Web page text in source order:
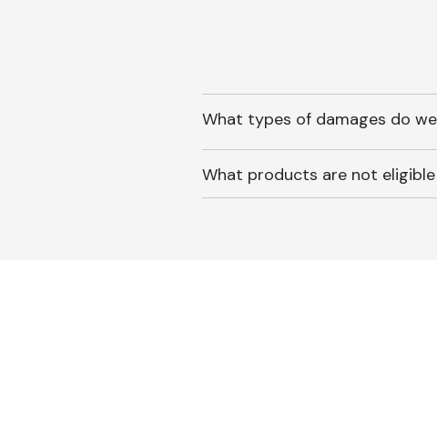
What types of damages do
What products are not